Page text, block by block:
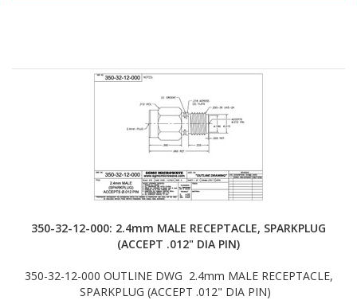
350-32-12-000: 2.4mm MALE RECEPTACLE, SPARKPLUG
(ACCEPT .012" DIA PIN)
350-32-12-000 OUTLINE DWG 2.4mm MALE RECEPTACLE,
SPARKPLUG (ACCEPT .012" DIA PIN)